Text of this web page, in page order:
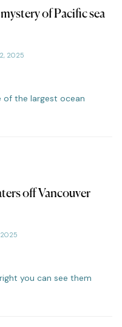
of Pacific sea
2025
of the largest ocean
off Vancouver
you can see them